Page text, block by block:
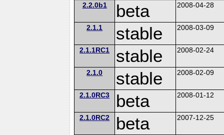
2.2.0b1 beta 2008-04-28
2.1.1 stable 2008-03-09
2.1.1RC1 stable 2008-02-24
2.1.0 stable 2008-02-09
2.1.0RC3 beta 2008-01-12
2.1.0RC2 beta 2007-12-25